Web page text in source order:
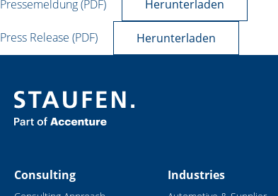
Pressemeldung (PDF) Herunterladen
Press Release (PDF) Herunterladen
Consulting Industries